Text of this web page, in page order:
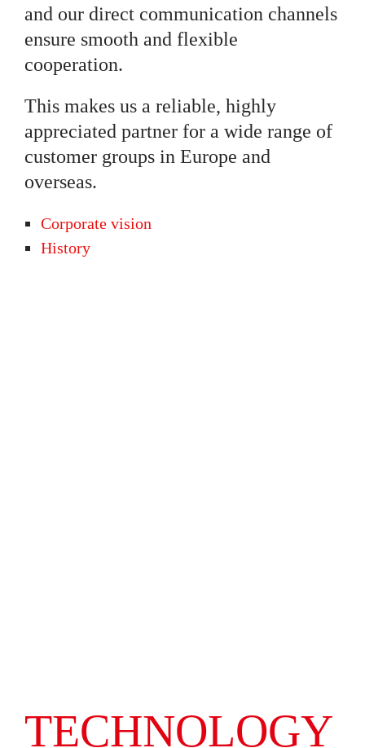
and our direct communication channels
ensure smooth and flexible
cooperation.
This makes us a reliable, highly
appreciated partner for a wide range of
customer groups in Europe and
overseas.
Corporate vision
History
TECHNOLOGY